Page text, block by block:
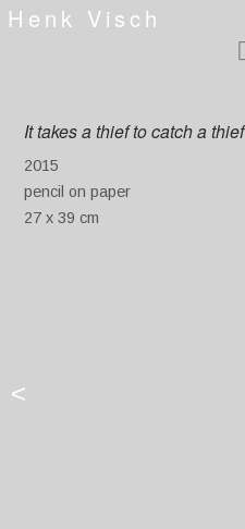
Henk Visch
<
It takes a thief to catch a thief
2015
pencil on paper
27 x 39 cm